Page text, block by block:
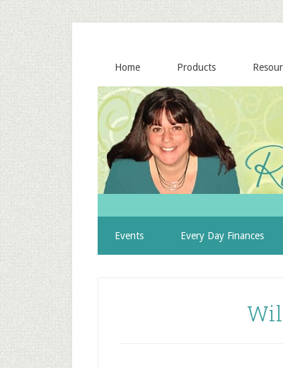
Home Products
Events Every Day Finances